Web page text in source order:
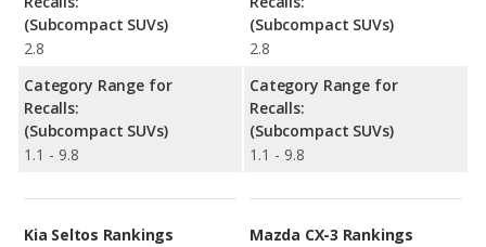
(Subcompact SUVs)
2.8
Category Range for
Recalls:
(Subcompact SUVs)
1.1 - 9.8
(Subcompact SUVs)
2.8
Category Range for
Recalls:
(Subcompact SUVs)
1.1 - 9.8
Kia Seltos Rankings Mazda CX-3 Rankings